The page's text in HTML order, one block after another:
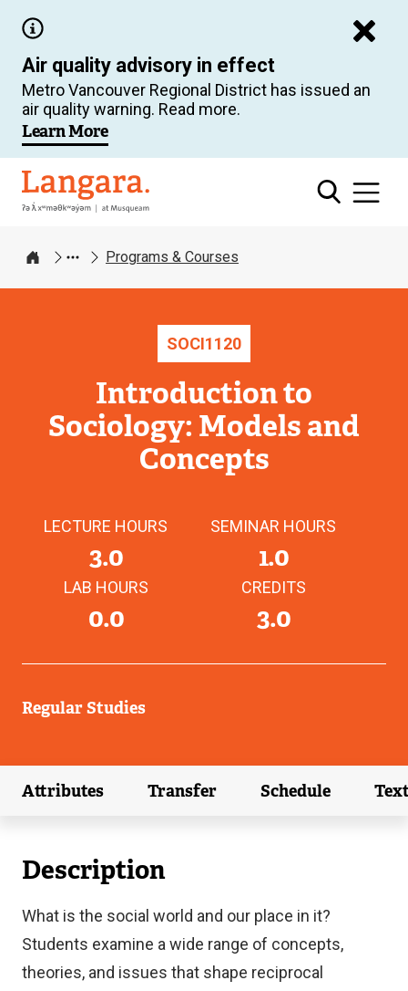
main
content
Air quality advisory in effect
Metro Vancouver Regional District has issued an
air quality warning. Read more.
Learn More
Langara
Home
Programs & Courses
SOCI1120
Introduction to
Sociology: Models and
Concepts
LECTURE HOURS
3.0
SEMINAR HOURS
1.0
LAB HOURS
0.0
CREDITS
3.0
Regular Studies
Attributes
(external link)
Transfer
(external link)
Schedule
(external link)
Description
What is the social world and our place in it?
Students examine a wide range of concepts,
theories, and issues that shape reciprocal